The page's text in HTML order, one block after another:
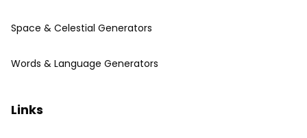
Space & Celestial Generators
Words & Language Generators
Links